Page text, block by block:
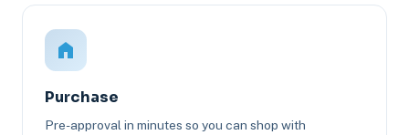
Purchase
Pre-approval in minutes so you can shop with